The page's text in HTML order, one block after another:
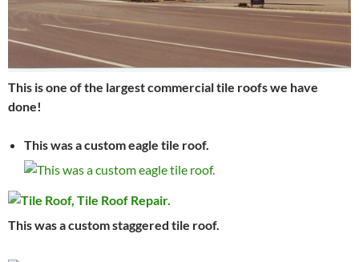
This is one of the largest commercial tile roofs we have
done!
This was a custom eagle tile roof.
This was a custom staggered tile roof.